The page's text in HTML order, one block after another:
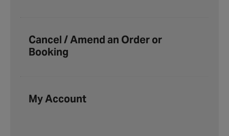
Cancel / Amend an Order or
Booking
My Account